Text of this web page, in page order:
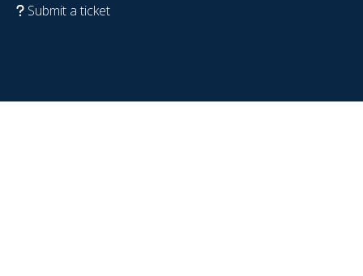
Submit a ticket